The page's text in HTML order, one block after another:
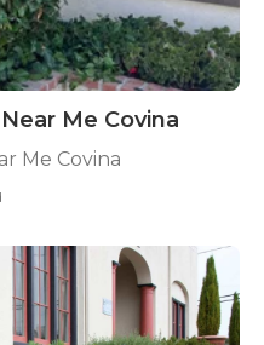
Me Covina
Me Covina